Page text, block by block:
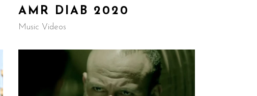
AMR DIAB 2020
Music Videos